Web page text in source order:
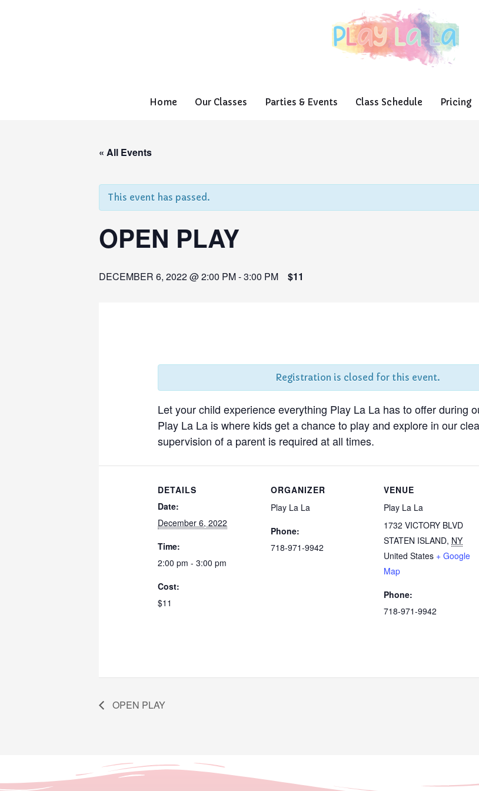
Home Our Classes Parties & Events Class Schedule Pricing
« All Events
This event has passed.
OPEN PLAY
DECEMBER 6, 2022 @ 2:00 PM-3:00 PM $11
Registration is closed for this event.
Let your child experience everything Play La La has to offer during
Play La La is where kids get a chance to play and explore in our
supervision of a parent is required at all times.
DETAILS
Date:
December 6, 2022
Time:
2:00 pm - 3:00 pm
Cost:
$11
ORGANIZER
Play La La
Phone:
718-971-9942
VENUE
Play La La
1732 VICTORY BLVD
STATEN ISLAND, NY
United States + Google
Map
Phone:
718-971-9942
OPEN PLAY